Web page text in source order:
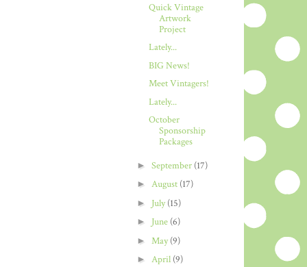
Quick Vintage
Artwork
Project
Lately...
BIG News!
Meet Vintagers!
Lately...
October
Sponsorship
Packages
► September (17)
► August (17)
► July(15)
► June (6)
► May(9)
► April (9)